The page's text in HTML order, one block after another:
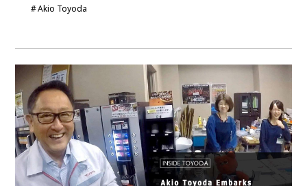
SPOTLIGHTS
NEWSCAST
BUSINESS
TOYOTA ATHLETES
SDGs
Akio Toyoda